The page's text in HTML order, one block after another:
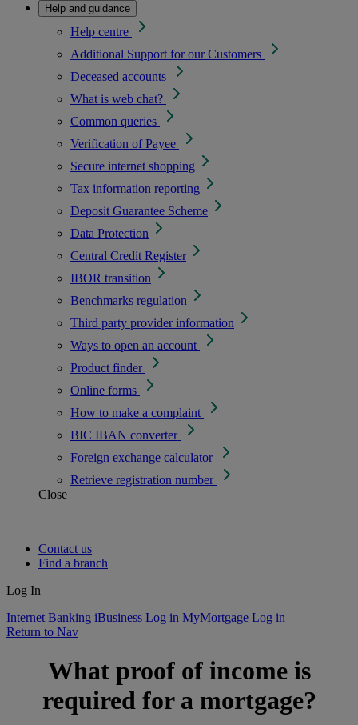
Help and guidance
Help centre
Additional Support for our Customers
Deceased accounts
What is web chat?
Common queries
Verification of Payee
Secure internet shopping
Tax information reporting
Deposit Guarantee Scheme
Data Protection
Central Credit Register
IBOR transition
Benchmarks regulation
Third party provider information
Ways to open an account
Product finder
Online forms
How to make a complaint
BIC IBAN converter
Foreign exchange calculator
Retrieve registration number
Close
Contact us
Find a branch
Log In
Internet Banking iBusiness Log in MyMortgage Log in
Return to Nav
What proof of income is
required for a mortgage?